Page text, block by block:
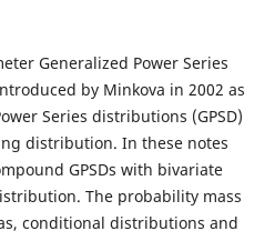
Generalized Power Series
by Minkova in 2002 as
Series distributions (GPSD)
distribution. In these notes
GPSDs with bivariate
The probability mass
conditional distributions and